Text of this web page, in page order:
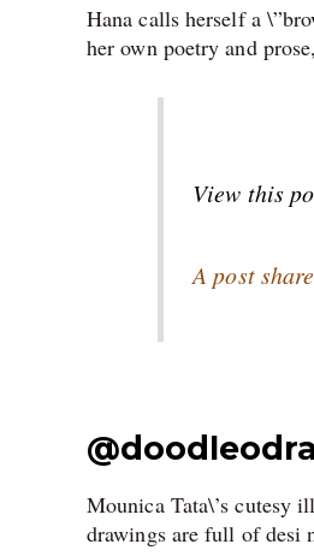
Hana calls herself a
her own poetry and
View this
A post
@
Mounica Tata\’s cutesy
drawings are full of desi